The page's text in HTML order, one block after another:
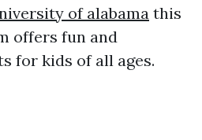
of alabama this
offers fun and
for kids of all ages.